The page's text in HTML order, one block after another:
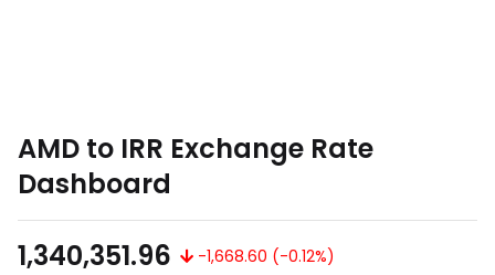
AMD to IRR Exchange Rate
Dashboard
1,340,351.96
-1,668.60 (-0.12%)